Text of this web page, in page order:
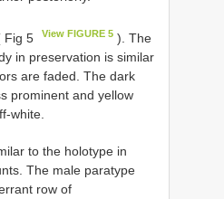
Fig 5 View FIGURE 5 ). The
in preservation is similar
are faded. The dark
prominent and yellow
white.
to the holotype in
The male paratype
row of